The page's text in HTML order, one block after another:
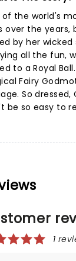
of the world's
over the
by her
all the fun,
to a Royal
Fairy
So
be so easy to
1